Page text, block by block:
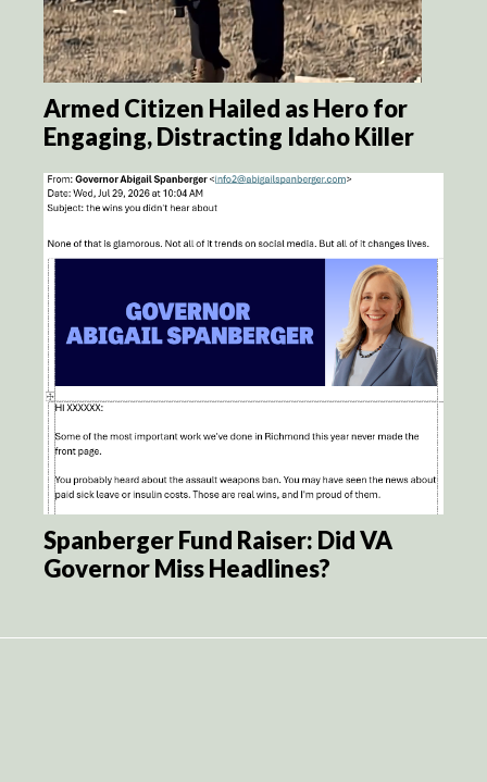
Armed Citizen Hailed as Hero for
Engaging, Distracting Idaho Killer
Spanberger Fund Raiser: Did VA
Governor Miss Headlines?